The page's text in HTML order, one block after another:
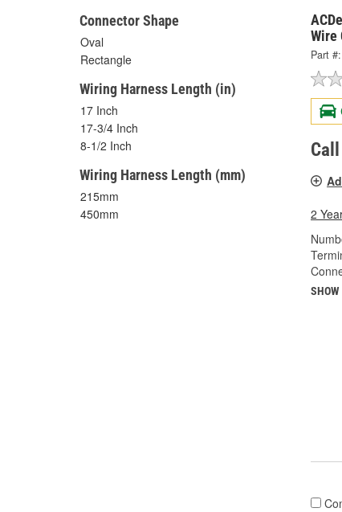
Connector Shape
Oval
Rectangle
Wiring Harness Length (in)
17 Inch
17-3/4 Inch
8-1/2 Inch
Wiring Harness Length (mm)
215mm
450mm
Wire
Part #:
2
SHOW